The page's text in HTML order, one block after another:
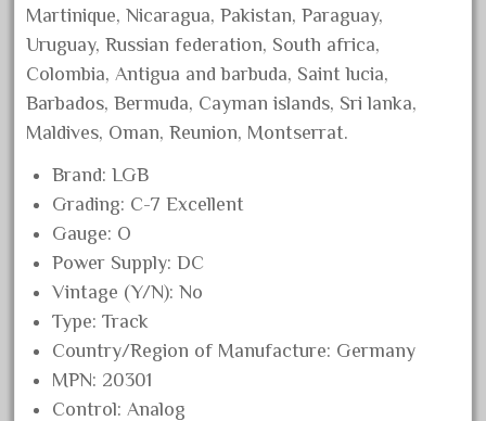
January 2018
December 2017
November 2017
October 2017
July 2017
June 2017
May 2017
April 2017
March 2017
February 2017
Martinique, Nicaragua, Pakistan, Paraguay,
Uruguay, Russian federation, South africa,
Colombia, Antigua and barbuda, Saint lucia,
Barbados, Bermuda, Cayman islands, Sri lanka,
Maldives, Oman, Reunion, Montserrat.
Brand: LGB
Grading: C-7 Excellent
Gauge: O
Power Supply: DC
Vintage (Y/N): No
Type: Track
Country/Region of Manufacture: Germany
MPN: 20301
Control: Analog